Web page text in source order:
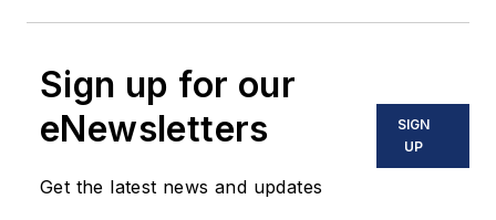
Sign up for our
eNewsletters
Get the latest news and updates
SIGN
UP